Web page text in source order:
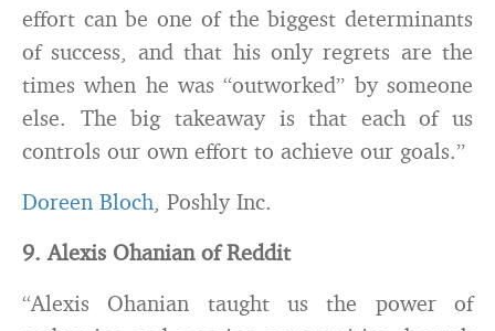
effort can be one of the biggest determinants
of success, and that his only regrets are the
times when he was “outworked” by someone
else. The big takeaway is that each of us
controls our own effort to achieve our goals.”
Doreen Bloch, Poshly Inc.
9. Alexis Ohanian of Reddit
“Alexis Ohanian taught us the power of